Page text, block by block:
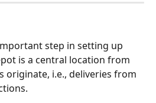
step in setting up
is a central location from
originate, i.e., deliveries from